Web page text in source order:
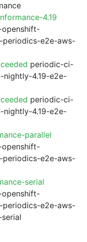
4.19
periodics-e2e-aws-
periodic-ci-
nightly-4.19-e2e-
periodic-ci-
nightly-4.19-e2e-
parallel
periodics-e2e-aws-
serial
periodics-e2e-aws-